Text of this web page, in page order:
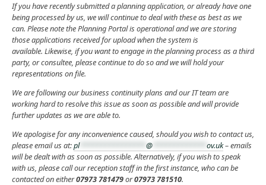
If you have recently submitted a planning application, or already have one
being processed by us, we will continue to deal with these as best as we
can. Please note thePlanning Portal is operational and we are storing
those applications received for upload when the system is
available. Likewise, if you want to engage in the planning process as a third
party, or consultee, please continue to do so and we will hold your
representations on file.
We are following our business continuity plans and our IT team are
working hard to resolve this issue as soon as possible and will provide
further updates as we are able to.
We apologise for any inconvenience caused, should you wish to contact us,
please email us at:pl**************** @ ov.uk– emails
will be dealt with as soon as possible. Alternatively, if you wish to speak
with us, please call our reception staff in the first instance, who can be
contacted on either07973 781479or07973 781510.